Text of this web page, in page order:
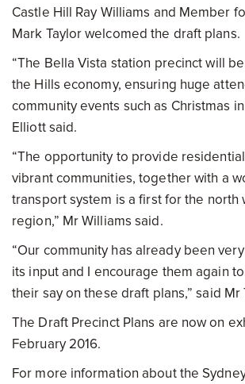
Castle Hill Ray Williams and Member
Mark Taylor welcomed the draft plans.
“The Bella Vista station precinct will
the Hills economy, ensuring huge
community events such as Christmas
Elliott said.
“The opportunity to provide
vibrant communities, together with a
transport system is a first for the north
region,” Mr Williams said.
“Our community has already been
its input and I encourage them again
their say on these draft plans,” said Mr
The Draft Precinct Plans are now on
February 2016.
For more information about the